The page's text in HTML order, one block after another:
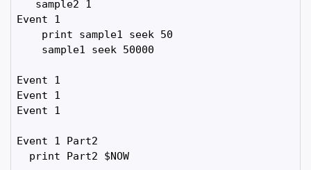
   sample2 1
Event 1
    print sample1 seek 50
    sample1 seek 50000
Event 1
Event 1
Event 1
Event 1 Part2
  print Part2 $NOW